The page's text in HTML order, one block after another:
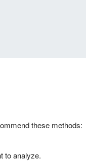
these methods:
to analyze.